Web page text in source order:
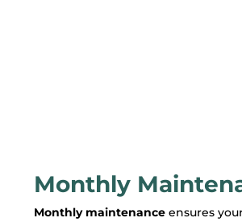
Monthly
Monthly maintenanceensures